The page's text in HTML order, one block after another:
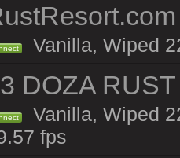
Vanilla, Wiped
DOZA
Vanilla, Wiped
fps